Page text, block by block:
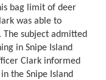
bag limit of deer
was able to
subject admitted
in Snipe Island
Clark informed
the Snipe Island